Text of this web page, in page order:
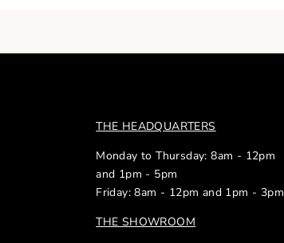
THE HEADQUARTERS
Monday to Thursday: 8am - 12pm
and 1pm - 5pm
Friday: 8am - 12pm and 1pm - 3pm
THE SHOWROOM